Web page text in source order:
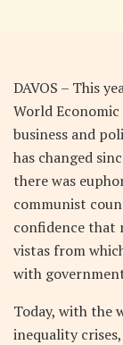
DAVOS – This
World
business and
has changed
there was
communist
confidence that
vistas from
with
Today, with the
inequality